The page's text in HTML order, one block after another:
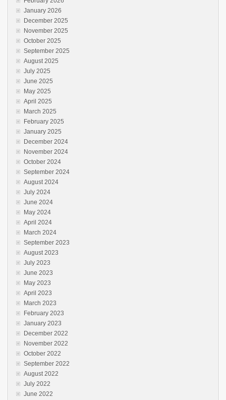
January 2026
December 2025
November 2025
October 2025
September 2025
August 2025
July 2025
June 2025
May 2025
April 2025
March 2025
February 2025
January 2025
December 2024
November 2024
October 2024
September 2024
August 2024
July 2024
June 2024
May 2024
April 2024
March 2024
September 2023
August 2023
July 2023
June 2023
May 2023
April 2023
March 2023
February 2023
January 2023
December 2022
November 2022
October 2022
September 2022
August 2022
July 2022
June 2022